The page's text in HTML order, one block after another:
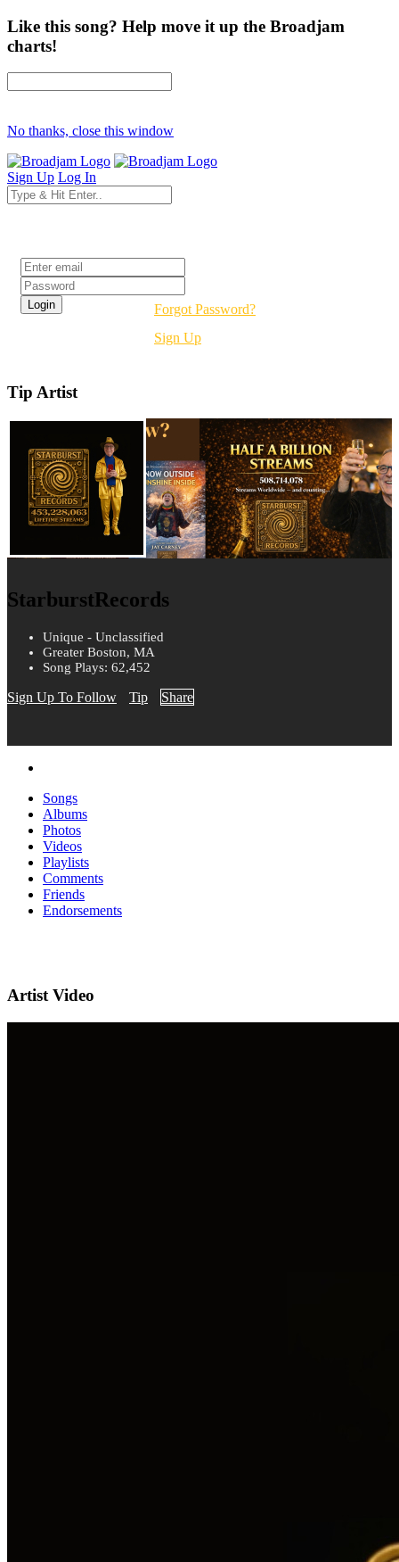
Like this song? Help move it up the Broadjam
charts!
No thanks, close this window
Sign Up Log In
Forgot Password?
Sign Up
Tip Artist
StarburstRecords
Unique - Unclassified
Greater Boston, MA
Song Plays: 62,452
Sign Up To Follow Tip Share
Songs
Albums
Photos
Videos
Playlists
Comments
Friends
Endorsements
Artist Video